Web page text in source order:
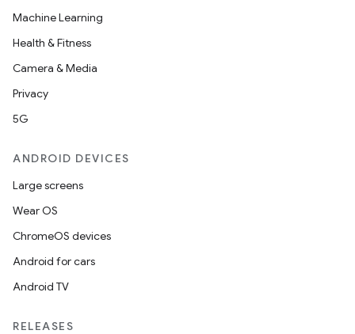
Machine Learning
Health & Fitness
Camera & Media
Privacy
5G
ANDROID DEVICES
Large screens
Wear OS
ChromeOS devices
Android for cars
Android TV
RELEASES